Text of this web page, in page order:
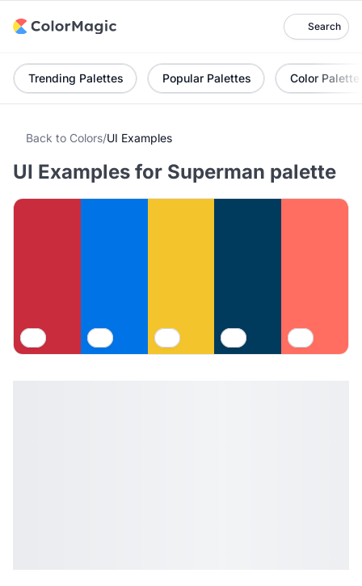
Search
Trending Palettes Popular Palettes Color Palette
Back to Colors/UI Examples
UI Examples for Superman palette